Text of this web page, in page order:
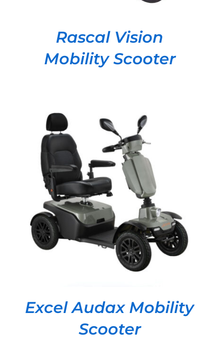
Rascal Vision
Mobility Scooter
DETAILS
Excel Audax Mobility
Scooter